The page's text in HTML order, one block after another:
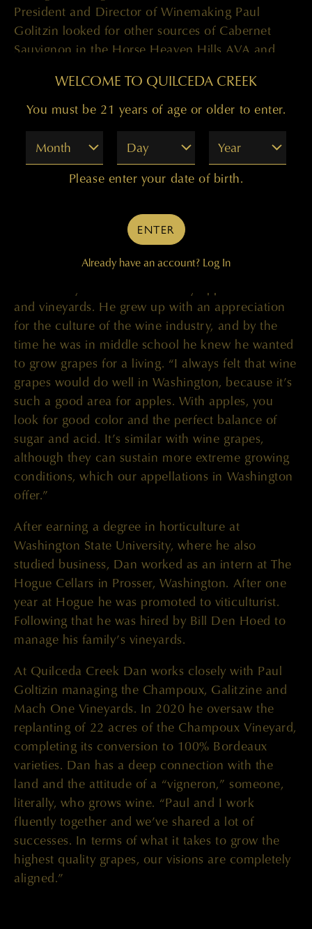
President and Director of Winemaking Paul
Golitzin looked for other sources of Cabernet
Sauvignon in the Horse Heaven Hills AVA and
Wallula Vineyard for the Den Hoed family. Paul
quickly recognized Dan’s attention to detail and
2014 he and the other Champoux Vineyard board
members elected Dan to oversee all operations of
the historic vineyard. In 2017, the Golitzin family
A native of Kennewick, Washington, which sits in
the Columbia Valley AVA, Dan was raised on a
and vineyards. He grew up with an appreciation
for the culture of the wine industry, and by the
time he was in middle school he knew he wanted
to grow grapes for a living. “I always felt that wine
grapes would do well in Washington, because it’s
such a good area for apples. With apples, you
look for good color and the perfect balance of
sugar and acid. It’s similar with wine grapes,
although they can sustain more extreme growing
conditions, which our appellations in Washington
offer.”
After earning a degree in horticulture at
Washington State University, where he also
studied business, Dan worked as an intern at The
Hogue Cellars in Prosser, Washington. After one
year at Hogue he was promoted to viticulturist.
Following that he was hired by Bill Den Hoed to
manage his family’s vineyards.
At Quilceda Creek Dan works closely with Paul
Goltizin managing the Champoux, Galitzine and
Mach One Vineyards. In 2020 he oversaw the
replanting of 22 acres of the Champoux Vineyard,
completing its conversion to 100% Bordeaux
varieties. Dan has a deep connection with the
land and the attitude of a “vigneron,” someone,
literally, who grows wine. “Paul and I work
fluently together and we’ve shared a lot of
successes. In terms of what it takes to grow the
highest quality grapes, our visions are completely
aligned.”
WELCOME TO QUILCEDA CREEK
You must be 21 years of age or older to enter.
Month
Day Year
Please enter your date of birth.
ENTER
Already have an account? Log In